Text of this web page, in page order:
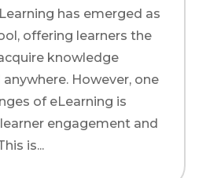
has emerged as
offering learners the
knowledge
However, one
of eLearning is
engagement and
is...